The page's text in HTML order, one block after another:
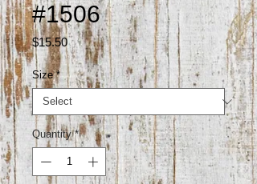
#1506
$15.50Price
Size *
Quantity *